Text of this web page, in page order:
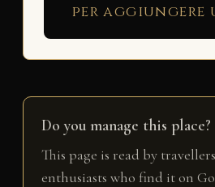
per
Do you manage this place?
This page is read by
enthusiasts who find it on